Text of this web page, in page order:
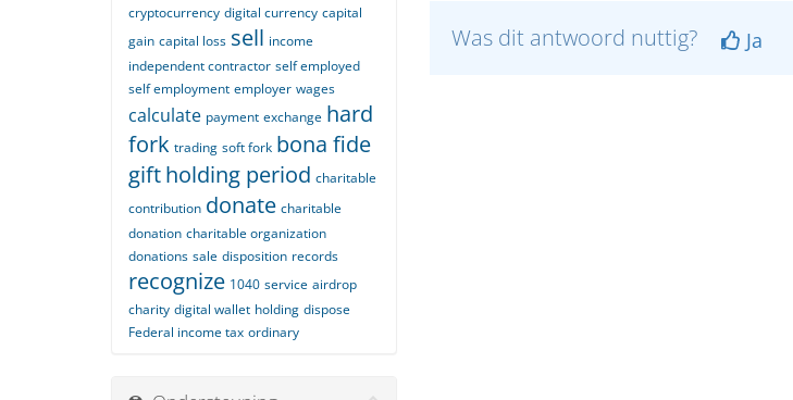
Was dit antwoord nuttig? Ja
cryptocurrency digital currency capital
gain capital loss sell income
independent contractor self employed
self employment employer wages
calculate payment exchange hard
fork trading soft fork bona fide
giftholding period charitable
contribution donate charitable
donation charitable organization
donations sale disposition records
recognize 1040 service airdrop
charity digital wallet holding dispose
Federal income tax ordinary